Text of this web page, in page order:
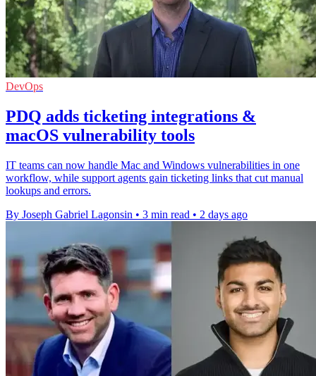
DevOps
PDQ adds ticketing integrations &
macOS vulnerability tools
IT teams can now handle Mac and Windows vulnerabilities in one
workflow, while support agents gain ticketing links that cut manual
lookups and errors.
By Joseph Gabriel Lagonsin • 3 min read • 2 days ago